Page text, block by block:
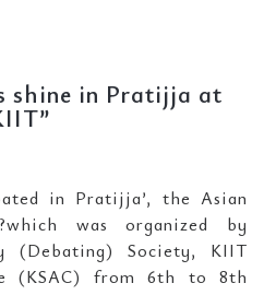
shine in Pratijja at
in Pratijja’, the Asian
was organized by
(Debating) Society, KIIT
(KSAC) from 6th to 8th